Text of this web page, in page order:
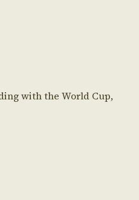
with the World Cup,